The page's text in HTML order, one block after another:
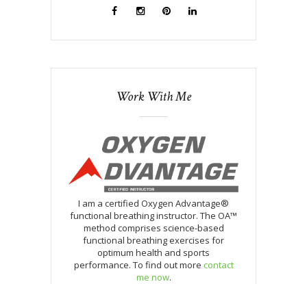
Work With Me
I am a certified Oxygen Advantage®
functional breathing instructor. The OA™
method comprises science-based
functional breathing exercises for
optimum health and sports
performance. To find out more contact
me now.